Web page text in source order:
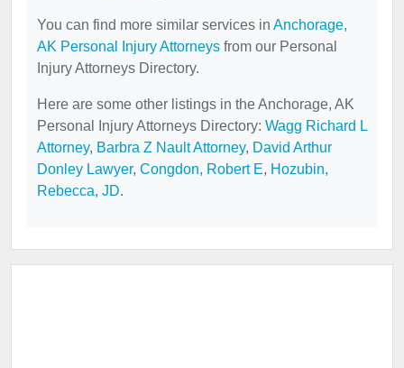
You can find more similar services in Anchorage,
AK Personal Injury Attorneys from our Personal
Injury Attorneys Directory.
Here are some other listings in the Anchorage, AK
Personal Injury Attorneys Directory: Wagg Richard L
Attorney, Barbra Z Nault Attorney, David Arthur
Donley Lawyer, Congdon, Robert E, Hozubin,
Rebecca, JD.